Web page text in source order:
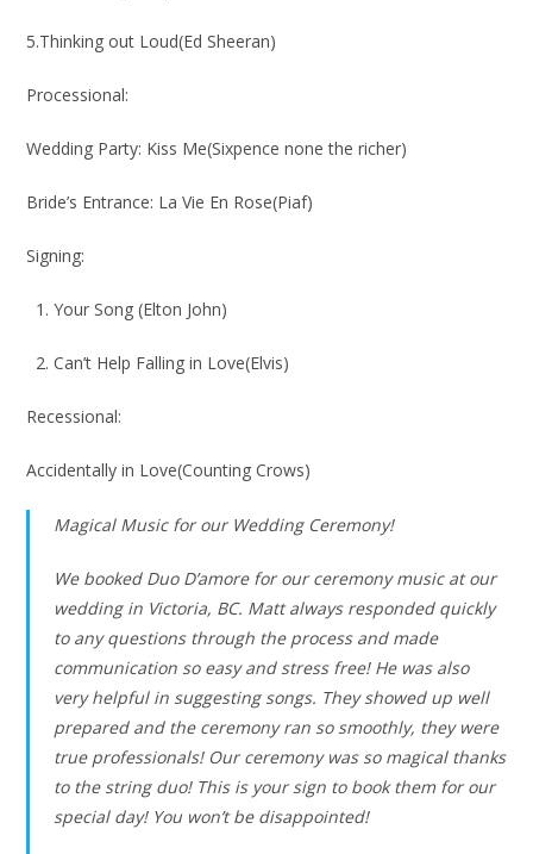
5.Thinking out Loud(Ed Sheeran)
Processional:
Wedding Party: Kiss Me(Sixpence none the richer)
Bride’s Entrance: La Vie En Rose(Piaf)
Signing:
1. Your Song (Elton John)
2. Can’t Help Falling in Love(Elvis)
Recessional:
Accidentally in Love(Counting Crows)
Magical Music for our Wedding Ceremony!
We booked Duo D’amore for our ceremony music at our
wedding in Victoria, BC. Matt always responded quickly
to any questions through the process and made
communication so easy and stress free! He was also
very helpful in suggesting songs. They showed up well
prepared and the ceremony ran so smoothly, they were
true professionals! Our ceremony was so magical thanks
to the string duo! This is your sign to book them for our
special day! You won’t be disappointed!